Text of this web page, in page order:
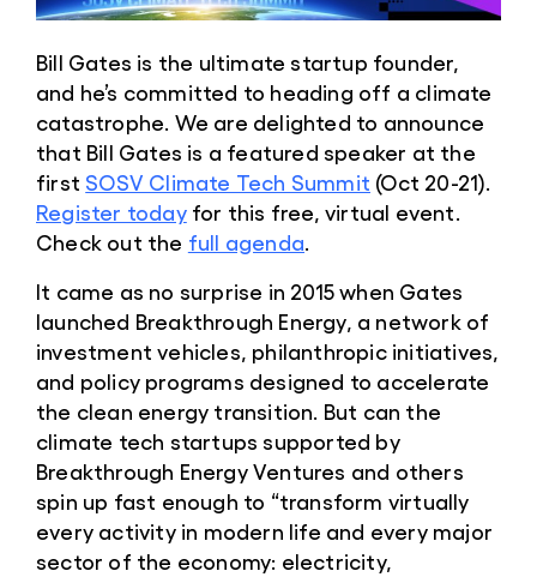
Bill Gates is the ultimate startup founder,
and he’s committed to heading off a climate
catastrophe. We are delighted to announce
that Bill Gates is a featured speaker at the
first SOSV Climate Tech Summit (Oct 20-21).
Register todayfor this free, virtual event.
Check out the full agenda.
It came as no surprise in 2015 when Gates
launched Breakthrough Energy, a network of
investment vehicles, philanthropic initiatives,
and policy programs designed to accelerate
the clean energy transition. But can the
climate tech startups supported by
Breakthrough Energy Ventures and others
spin up fast enough to “transform virtually
every activity in modern life and every major
sector of the economy: electricity,